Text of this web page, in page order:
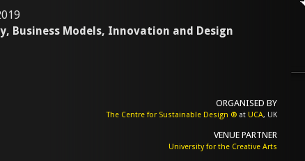
Business Models, Innovation and Design
ORGANISED BY
The Centre for Sustainable Design ® at UCA, UK
VENUE PARTNER
University for the Creative Arts